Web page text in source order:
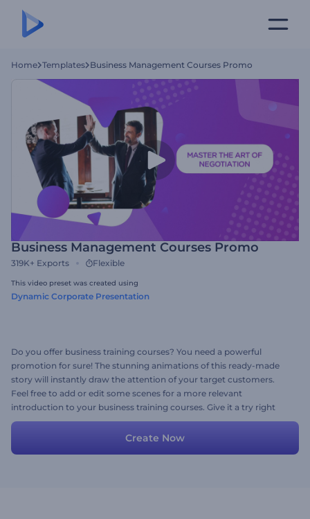
Home Templates Business Management Courses Promo
Business Management Courses Promo
319K+ Exports Flexible
This video preset was created using
Dynamic Corporate Presentation
Do you offer business training courses? You need a powerful
promotion for sure! The stunning animations of this ready-made
story will instantly draw the attention of your target customers.
Feel free to add or edit some scenes for a more relevant
introduction to your business training courses. Give it a try right
now!
Create Now